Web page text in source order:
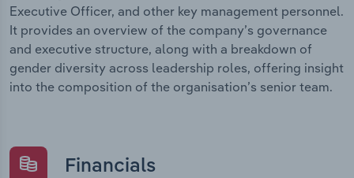
Executive Officer, and other key management personnel.
It provides an overview of the company’s governance
and executive structure, along with a breakdown of
gender diversity across leadership roles, offering insight
into the composition of the organisation’s senior team.
Financials